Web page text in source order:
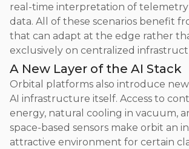
real-time interpretation of telemetry
data. All of these scenarios benefit
that can adapt at the edge rather
exclusively on centralized
A New Layer of the AI Stack
Orbital platforms also introduce new
AI infrastructure itself. Access to
energy, natural cooling in vacuum,
space-based sensors make orbit an
attractive environment for certain